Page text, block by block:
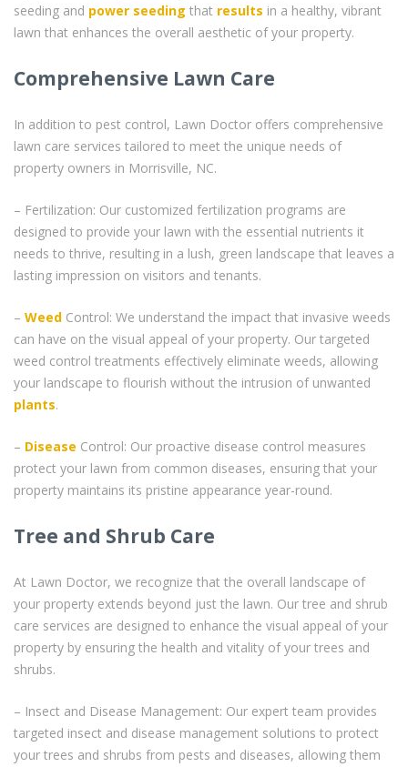
seeding and power seeding that results in a healthy, vibrant
lawn that enhances the overall aesthetic of your property.
Comprehensive Lawn Care
In addition to pest control, Lawn Doctor offers comprehensive
lawn care services tailored to meet the unique needs of
property owners in Morrisville, NC.
– Fertilization: Our customized fertilization programs are
designed to provide your lawn with the essential nutrients it
needs to thrive, resulting in a lush, green landscape that leaves a
lasting impression on visitors and tenants.
– Weed Control: We understand the impact that invasive weeds
can have on the visual appeal of your property. Our targeted
weed control treatments effectively eliminate weeds, allowing
your landscape to flourish without the intrusion of unwanted
plants.
– Disease Control: Our proactive disease control measures
protect your lawn from common diseases, ensuring that your
property maintains its pristine appearance year-round.
Tree and Shrub Care
At Lawn Doctor, we recognize that the overall landscape of
your property extends beyond just the lawn. Our tree and shrub
care services are designed to enhance the visual appeal of your
property by ensuring the health and vitality of your trees and
shrubs.
– Insect and Disease Management: Our expert team provides
targeted insect and disease management solutions to protect
your trees and shrubs from pests and diseases, allowing them